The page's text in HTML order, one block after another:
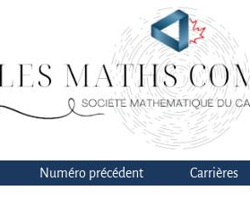
Numéro précédent Carrières